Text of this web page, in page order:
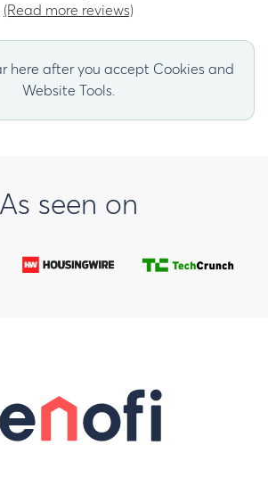
(Read more reviews)
here after you accept Cookies and
Website Tools.
As seen on